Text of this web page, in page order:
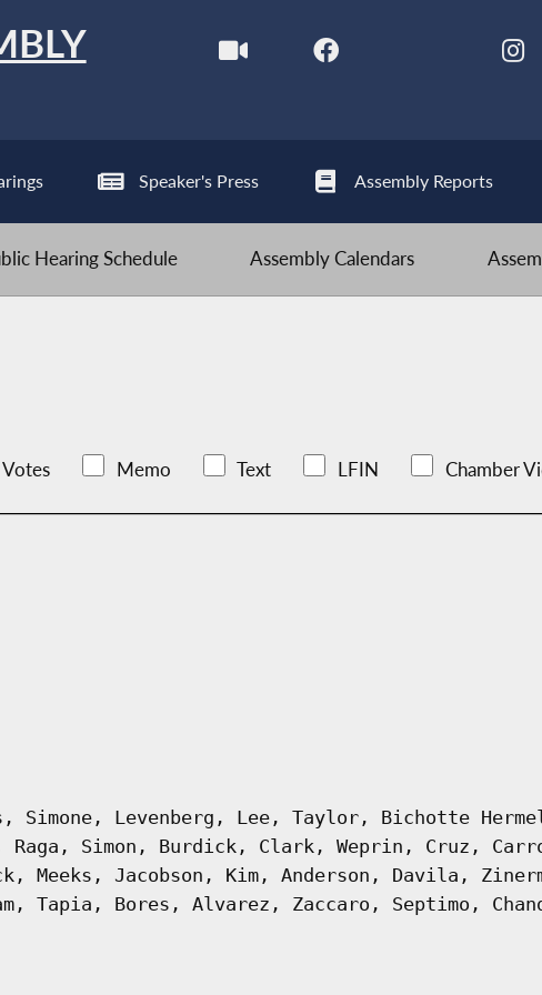
Speaker's Press Assembly Reports
Hearing Schedule Assembly Calendars
Memo Text LFIN Chamber
Levenberg, Lee, Taylor, Bichotte
Raga, Simon, Burdick, Clark, Weprin, Cruz,
Meeks, Jacobson, Kim, Anderson, Davila,
Tapia, Bores, Alvarez, Zaccaro, Septimo,